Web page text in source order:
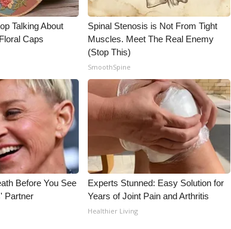
Talking About
Caps
Spinal Stenosis is Not From Tight
Muscles. Meet The Real Enemy
(Stop This)
SmoothSpine
Before You See
Partner
Experts Stunned: Easy Solution for
Years of Joint Pain and Arthritis
Healthier Living